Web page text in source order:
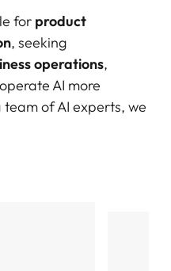
for product
, seeking
operations,
AI more
of AI experts, we